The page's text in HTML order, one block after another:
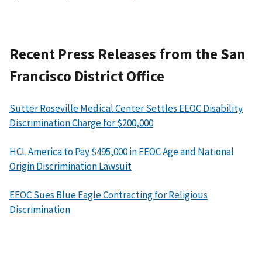
Recent Press Releases from the San
Francisco District Office
Sutter Roseville Medical Center Settles EEOC Disability
Discrimination Charge for $200,000
HCL America to Pay $495,000 in EEOC Age and National
Origin Discrimination Lawsuit
EEOC Sues Blue Eagle Contracting for Religious
Discrimination